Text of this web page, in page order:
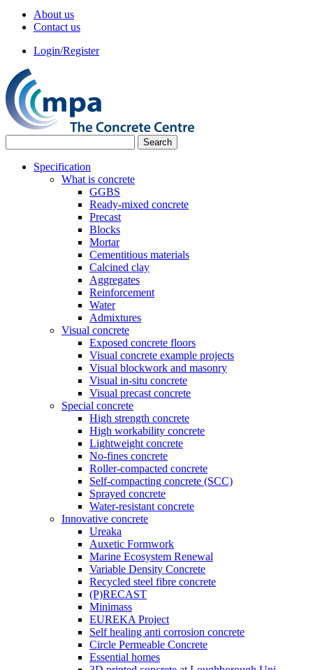
About us
Contact us
Login/Register
Specification
What is concrete
GGBS
Ready-mixed concrete
Precast
Blocks
Mortar
Cementitious materials
Calcined clay
Aggregates
Reinforcement
Water
Admixtures
Visual concrete
Exposed concrete floors
Visual concrete example projects
Visual blockwork and masonry
Visual in-situ concrete
Visual precast concrete
Special concrete
High strength concrete
High workability concrete
Lightweight concrete
No-fines concrete
Roller-compacted concrete
Self-compacting concrete (SCC)
Sprayed concrete
Water-resistant concrete
Innovative concrete
Ureaka
Auxetic Formwork
Marine Ecosystem Renewal
Variable Density Concrete
Recycled steel fibre concrete
(P)RECAST
Minimass
EUREKA Project
Self healing anti corrosion concrete
Circle Permeable Concrete
Essential homes